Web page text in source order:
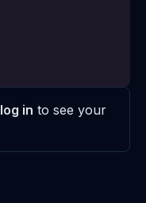
log in to see your